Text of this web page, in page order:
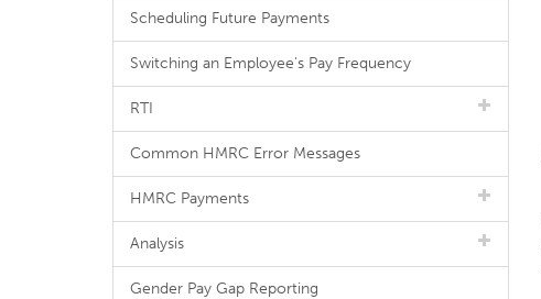
Scheduling Future Payments
Switching an Employee's Pay Frequency
RTI
Common HMRC Error Messages
HMRC Payments
Analysis
Gender Pay Gap Reporting